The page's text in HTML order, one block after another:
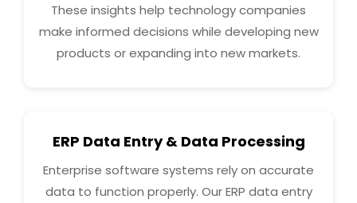
These insights help technology companies
make informed decisions while developing new
products or expanding into new markets.
ERP Data Entry & Data Processing
Enterprise software systems rely on accurate
data to function properly. Our ERP data entry